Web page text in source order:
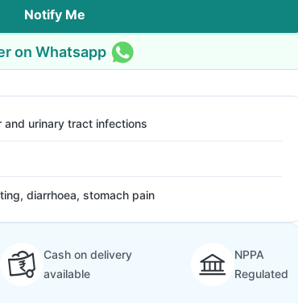
Notify Me
on Whatsapp
and urinary tract infections
diarrhoea, stomach pain
Cash on delivery
available
NPPA
Regulated